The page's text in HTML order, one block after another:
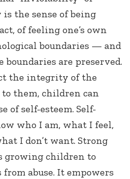
the sense of being
of feeling one’s own
boundaries — and
are preserved.
the integrity of the
them, children can
of self-esteem. Self-
who I am, what I feel,
I don’t want. Strong
growing children to
abuse. It empowers